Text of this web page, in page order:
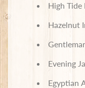
High Tide
Hazelnut
Evening
Egyptian